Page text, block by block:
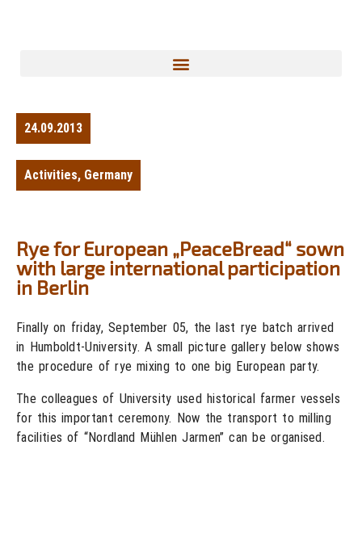
24.09.2013
Activities, Germany
Rye for European „PeaceBread“ sown
with large international participation
in Berlin
Finally on friday, September 05, the last rye batch arrived
in Humboldt-University. A small picture gallery below shows
the procedure of rye mixing to one big European party.
The colleagues of University used historical farmer vessels
for this important ceremony. Now the transport to milling
facilities of “Nordland Mühlen Jarmen” can be organised.